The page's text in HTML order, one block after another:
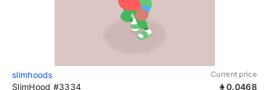
slimhoods Current price
SlimHood #3334 0.0468